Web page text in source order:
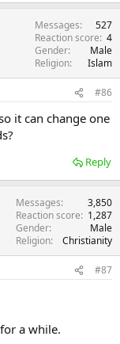
Messages
527
Reaction score 4
Gender
Male
Religion
Islam
#86
it can change one
Reply
Messages
3,850
Reaction score
1,287
Gender
Male
Religion
Christianity
#87
a while.